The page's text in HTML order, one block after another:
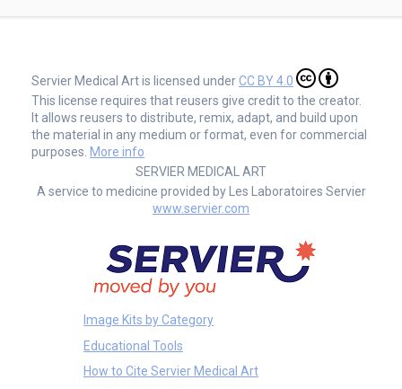
Servier Medical Art is licensed underCC BY 4.0
This license requires that reusers give credit to the creator.
It allows reusers to distribute, remix, adapt, and build upon
the material in any medium or format, even for commercial
purposes. More info
SERVIER MEDICAL ART
A service to medicine provided by Les Laboratoires Servier
www.servier.com
Image Kits by Category
Educational Tools
How to Cite Servier Medical Art